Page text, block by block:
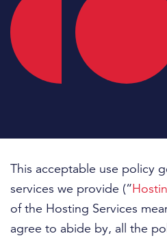
This acceptable use policy
services we provide (“
of the Hosting Services
agree to abide by, all the